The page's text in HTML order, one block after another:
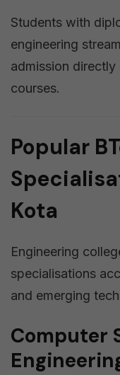
Students with
engineering
admission
courses.
Popular
Kota
Engineering
specialisations
and emerging
Computer